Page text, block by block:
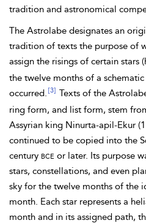
tradition and astronomical
The Astrolabe designates an
tradition of texts the purpose of
assign the risings of certain stars
the twelve months of a
occurred. [3] Texts of the
ring form, and list form, stem
Assyrian king Ninurta-apil-Ekur
continued to be copied into the
century bce or later. Its purpose
stars, constellations, and even
sky for the twelve months of the
month. Each star represents a
month and in its assigned path,